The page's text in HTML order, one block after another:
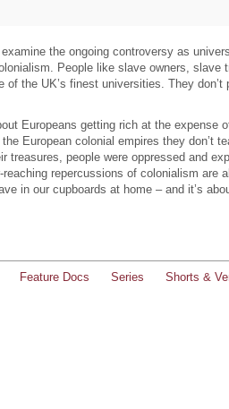
the ongoing controversy as
People like slave owners, slave
of the UK’s finest universities. They
Europeans getting rich at the expense
European colonial empires they don’t
treasures, people were oppressed and
repercussions of colonialism are
in our cupboards at home – and it’s
Feature Docs Series Shorts &